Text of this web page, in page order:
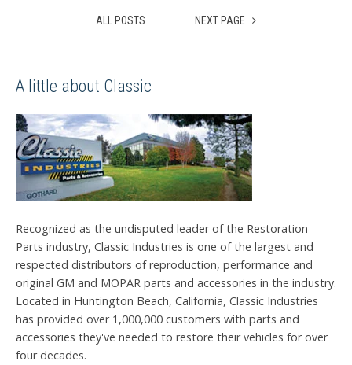
ALL POSTS NEXT PAGE
A little about Classic
Recognized as the undisputed leader of the Restoration
Parts industry, Classic Industries is one of the largest and
respected distributors of reproduction, performance and
original GM and MOPAR parts and accessories in the industry.
Located in Huntington Beach, California, Classic Industries
has provided over 1,000,000 customers with parts and
accessories they've needed to restore their vehicles for over
four decades.